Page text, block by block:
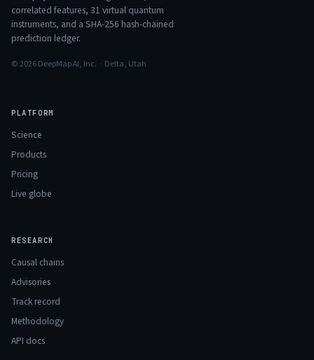
correlated features, 31 virtual quantum
instruments, and a SHA-256 hash-chained
prediction ledger.
© 2026 DeepMap AI, Inc. · Delta, Utah
PLATFORM
Science
Products
Pricing
Live globe
RESEARCH
Causal chains
Advisories
Track record
Methodology
API docs